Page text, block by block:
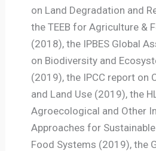
on Land Degradation and
the TEEB for Agriculture &
(2018), the IPBES Global
on Biodiversity and
(2019), the IPCC report on
and Land Use (2019), the
Agroecological and Other
Approaches for
Food Systems (2019), the